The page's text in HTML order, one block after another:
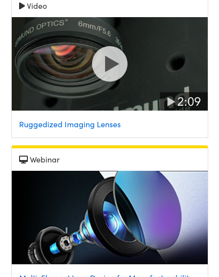
Video
Ruggedized Imaging Lenses
Webinar